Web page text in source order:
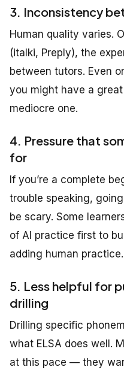
3. Inconsistency
Human quality varies.
(italki, Preply), the
between tutors. Even
you might have a
mediocre one.
4. Pressure that
for
If you’re a complete
trouble speaking,
be scary. Some
of AI practice first to
adding human practice.
5. Less helpful for
drilling
Drilling specific
what ELSA does well.
at this pace — they